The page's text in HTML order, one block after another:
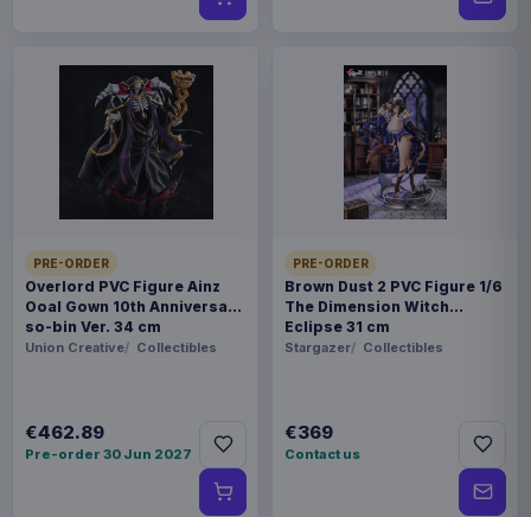
PRE-ORDER
Overlord PVC Figure Ainz
Ooal Gown 10th Anniversary
so-bin Ver. 34 cm
Union Creative Collectibles
€462.89
Pre-order 30 Jun 2027
PRE-ORDER
Brown Dust 2 PVC Figure 1/6
The Dimension Witch
Eclipse 31 cm
Stargazer Collectibles
€369
Contact us